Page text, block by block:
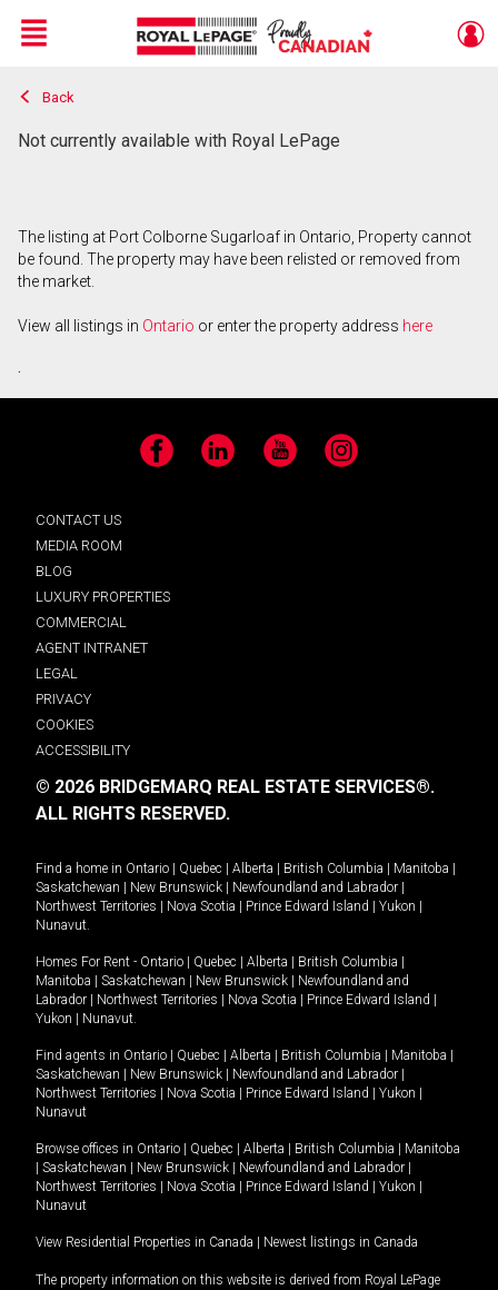
Live
En Direct
Menu
Back
Not currently available with Royal LePage
The listing at Port Colborne Sugarloaf in Ontario, Property cannot
be found. The property may have been relisted or removed from
the market.
View all listings in Ontario or enter the property address here
.
Facebook LinkedIn YouTube Instagram
CONTACT US
MEDIA ROOM
BLOG
LUXURY PROPERTIES
COMMERCIAL
AGENT INTRANET
LEGAL
PRIVACY
COOKIES
ACCESSIBILITY
© 2026 BRIDGEMARQ REAL ESTATE SERVICES®.
ALL RIGHTS RESERVED.
Find a home in Ontario Quebec Alberta British Columbia Manitoba
Saskatchewan
New Brunswick Newfoundland and Labrador
Northwest Territories
Nova Scotia Prince Edward Island Yukon
Nunavut.
Homes For Rent - Ontario Quebec Alberta British Columbia
Manitoba
Saskatchewan New Brunswick
Newfoundland and
Labrador
Northwest Territories Nova Scotia Prince Edward Island
Yukon
Nunavut.
Find agents in Ontario Quebec Alberta British Columbia Manitoba
Saskatchewan
New Brunswick Newfoundland and Labrador
Northwest Territories
Nova Scotia Prince Edward Island Yukon
Nunavut
Browse offices in Ontario Quebec Alberta British Columbia
Manitoba
Saskatchewan New Brunswick Newfoundland and Labrador
Northwest Territories
Nova Scotia Prince Edward Island Yukon
Nunavut
View Residential Properties in Canada Newest listings in Canada
The property information on this website is derived from Royal LePage